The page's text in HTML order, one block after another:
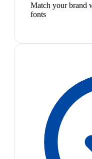
Match your brand
fonts